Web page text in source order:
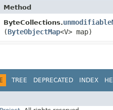
Method
ByteCollections.
(ByteObjectMap<V> map)
TREE DEPRECATED INDEX